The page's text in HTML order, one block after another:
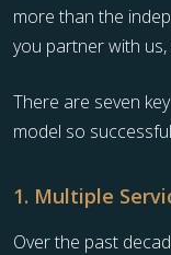
more than the
you partner with
There are seven
model so
1. Multiple
Over the past